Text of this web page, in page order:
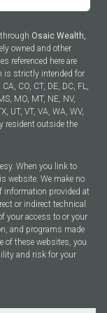
Osaic Wealth,
owned and other
referenced here are
is strictly intended for
CO, CT, DE, DC, FL,
MO, MT, NE, NV,
UT, VT, VA, WA, WV,
resident outside the
When you link to
website. We make no
information provided at
or indirect technical
your access to or your
and programs made
of these websites, you
and risk for your